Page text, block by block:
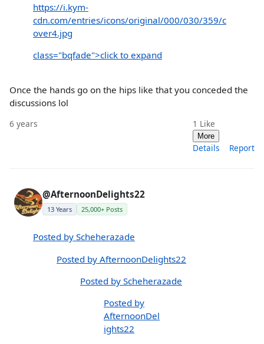
https://i.kym-
cdn.com/entries/icons/original/000/030/359/c
over4.jpg
class="bqfade">click to expand
Once the hands go on the hips like that you conceded the
discussions lol
6 years 1 Like
More
Details Report
@AfternoonDelights22
13 Years 25,000+ Posts
Posted by Scheherazade
Posted by AfternoonDelights22
Posted by Scheherazade
Posted by
AfternoonDel
ights22